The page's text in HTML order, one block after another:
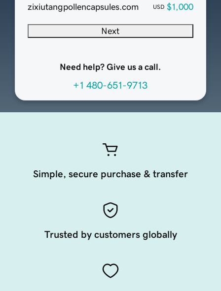
zixiutangpollencapsules.com
USD $1,000
Next
Need help? Give us a call.
+1 480-651-9713
Simple, secure purchase & transfer
Trusted by customers globally